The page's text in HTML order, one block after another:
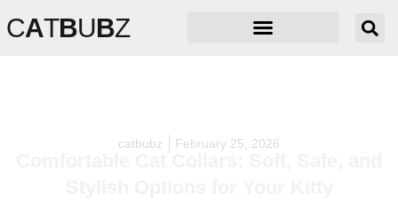
CATBUBZ
catbubz February 25, 2026
Comfortable Cat Collars: Soft, Safe, and